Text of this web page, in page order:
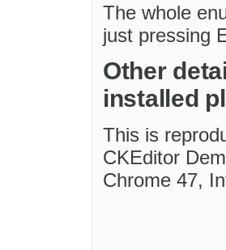
The whole
just pressing
Other
installed
This is
CKEditor
Chrome 47,